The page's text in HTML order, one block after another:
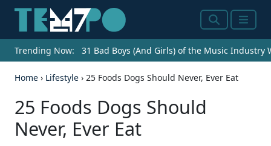
SearchMenu
Trending Now: 31 Bad Boys (And Girls) of the Music Industry
Home › Lifestyle › 25 Foods Dogs Should Never, Ever Eat
25 Foods Dogs Should
Never, Ever Eat